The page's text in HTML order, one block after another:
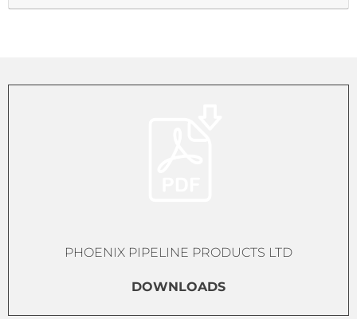
PHOENIX PIPELINE PRODUCTS LTD
DOWNLOADS